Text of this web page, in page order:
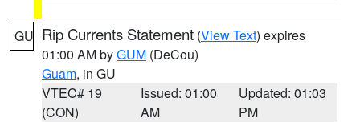
GU Rip Currents Statement (View Text) expires
01:00 AM byGUM (DeCou)
Guam, in GU
VTEC# 19
(CON)
Issued: 01:00
AM
Updated: 01:03
PM